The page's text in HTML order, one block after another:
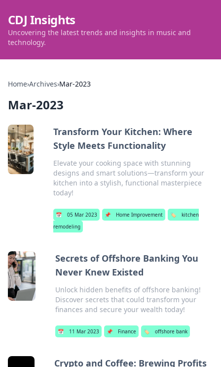
CDJ Insights
Uncovering the latest trends and insights in music and
technology.
Home›Archives›Mar-2023
Mar-2023
Transform Your Kitchen: Where
Style Meets Functionality
Elevate your cooking space with stunning
designs and smart solutions—transform your
kitchen into a stylish, functional masterpiece
today!
📅 05 Mar 2023 📌 Home Improvement 🏷️
kitchen
remodeling
Secrets of Offshore Banking You
Never Knew Existed
Unlock hidden benefits of offshore banking!
Discover secrets that could transform your
finances and secure your wealth today!
📅 11 Mar 2023 📌 Finance 🏷️ offshore bank
Crypto and Coffee: Brewing Profits